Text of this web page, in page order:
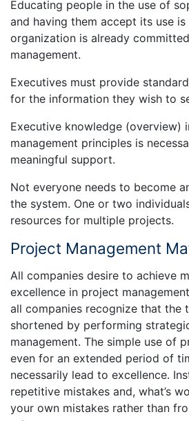
Educating people in the use of
and having them accept its use
organization is already
management.
Executives must provide
for the information they wish to
Executive knowledge (overview)
management principles is
meaningful support.
Not everyone needs to become
the system. One or two
resources for multiple projects.
Project Management
All companies desire to achieve
excellence in project
all companies recognize that the
shortened by performing
management. The simple use of
even for an extended period of
necessarily lead to excellence.
repetitive mistakes and, what’s
your own mistakes rather than